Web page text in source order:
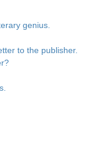
genius.
to the publisher.